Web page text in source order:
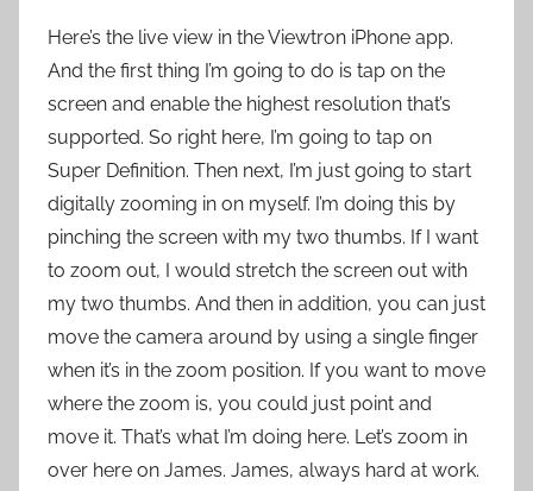
Here’s the live view in the Viewtron iPhone app.
And the first thing I’m going to do is tap on the
screen and enable the highest resolution that’s
supported. So right here, I’m going to tap on
Super Definition. Then next, I’m just going to start
digitally zooming in on myself. I’m doing this by
pinching the screen with my two thumbs. If I want
to zoom out, I would stretch the screen out with
my two thumbs. And then in addition, you can just
move the camera around by using a single finger
when it’s in the zoom position. If you want to move
where the zoom is, you could just point and
move it. That’s what I’m doing here. Let’s zoom in
over here on James. James, always hard at work.